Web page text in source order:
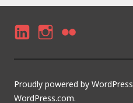
N
K
E
N
S
T
LI
C
K
Proudly powered by WordPress
WordPress.com.